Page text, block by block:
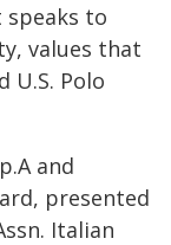
to
values that
U.S. Polo
and
presented
Italian